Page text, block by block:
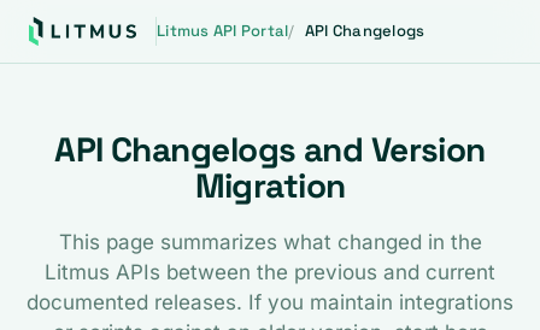
Litmus API Portal API Changelogs
API Changelogs and Version
Migration
This page summarizes what changed in the
Litmus APIs between the previous and current
documented releases. If you maintain integrations